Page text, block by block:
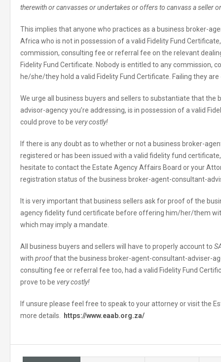
therewith or canvasses or undertakes or offers to canvass a seller
This implies that anyone who practices as a business broker-
Africa who is not in possession of a valid Fidelity Fund
commission, consulting fee or referral fee on the relevant
Fidelity Fund Certificate. Nobody is entitled to any commission,
he/she/they hold a valid Fidelity Fund Certificate. Failing they
We urge all business buyers and sellers to substantiate that
advisor-agency you’re addressing, is in possession of a valid
could prove to be very costly!
If there is any doubt as to whether or not a business broker-
registered or has been issued with a valid fidelity fund
hesitate to contact the Estate Agency Affairs Board or your
registration status of the business broker-agent-consultant-
It is very important that business sellers ask for proof of the
agency fidelity fund certificate before offering him/her/them
which may imply a mandate.
All business buyers and sellers will have to properly account to
with proofthat the business broker-agent-consultant-adviser-
consulting fee or referral fee too, had a valid Fidelity Fund
prove to be very costly!
If unsure please feel free to speak to your attorney or visit the
more details.
https://www.eaab.org.za/